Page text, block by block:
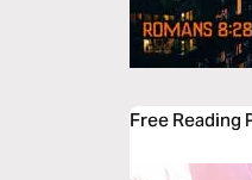
Free Reading